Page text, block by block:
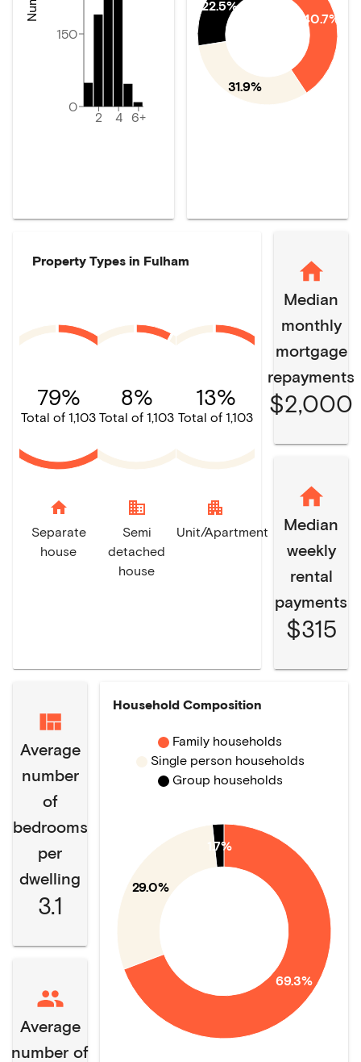
2 4 6+
0
150
40.7%
31.9%
22.5%
Property Types in Fulham
79%
Total of 1,103
home
Separate
house
8%
Total of 1,103
domain
Semi
detached
house
13%
Total of 1,103
apartment
Unit/Apartment
Median
monthly
mortgage
repayments
$2,000
Median
weekly
rental
payments
$315
Average
number
of
bedrooms
per
dwelling
3.1
Average
number of
Household Composition
69.3%
29.0%
1.7%
Family households
Single person households
Group households